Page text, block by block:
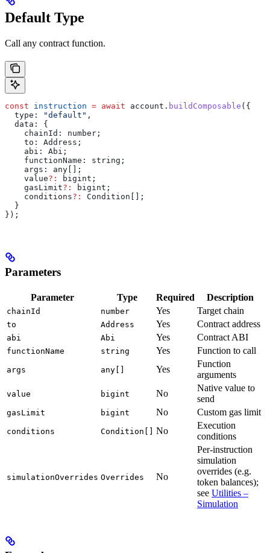
Default Type
Call any contract function.
const instruction = await account . buildComposable ({
  type:
"default" ,
  data:
{
    chainId:
number ;
    to
: Address ;
    abi
: Abi ;
    functionName
: string ;
    args
: any [];
    value
?: bigint ;
    gasLimit
?: bigint ;
    conditions
?: Condition [];
  }
});
Parameters
Parameter Type Required Description
chainId number Yes Target chain
to Address Yes Contract address
abi Abi Yes Contract ABI
functionName string Yes Function to call
args any[] Yes
Function
arguments
value bigint No
Native value to
send
gasLimit bigint No Custom gas limit
conditions Condition[] No
Execution
conditions
simulationOverrides Overrides No
Per-instruction
simulation
overrides (e.g.
token balances);
see Utilities –
Simulation